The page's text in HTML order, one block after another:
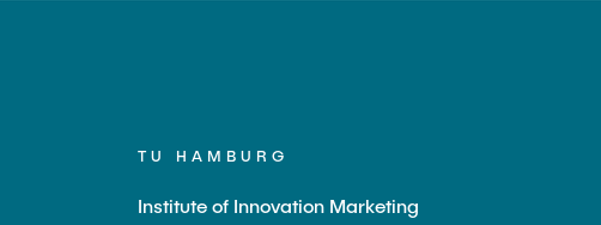
TU HAMBURG
Institute of Innovation Marketing